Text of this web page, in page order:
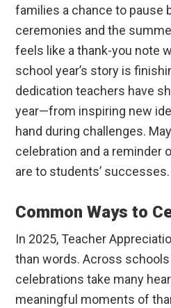
families a chance to pause
ceremonies and the
feels like a thank-you note
school year’s story is
dedication teachers have
year—from inspiring new
hand during challenges.
celebration and a reminder
are to students’ successes.
Common Ways to
In 2025, Teacher
than words. Across
celebrations take many
meaningful moments of